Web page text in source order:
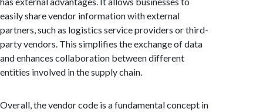
easily share vendor information with external
partners, such as logistics service providers or third-
party vendors. This simplifies the exchange of data
and enhances collaboration between different
entities involved in the supply chain.
Overall, the vendor code is a fundamental concept in